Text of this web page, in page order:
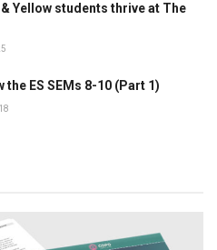
Yellow students thrive at The
the ES SEMs 8-10 (Part 1)